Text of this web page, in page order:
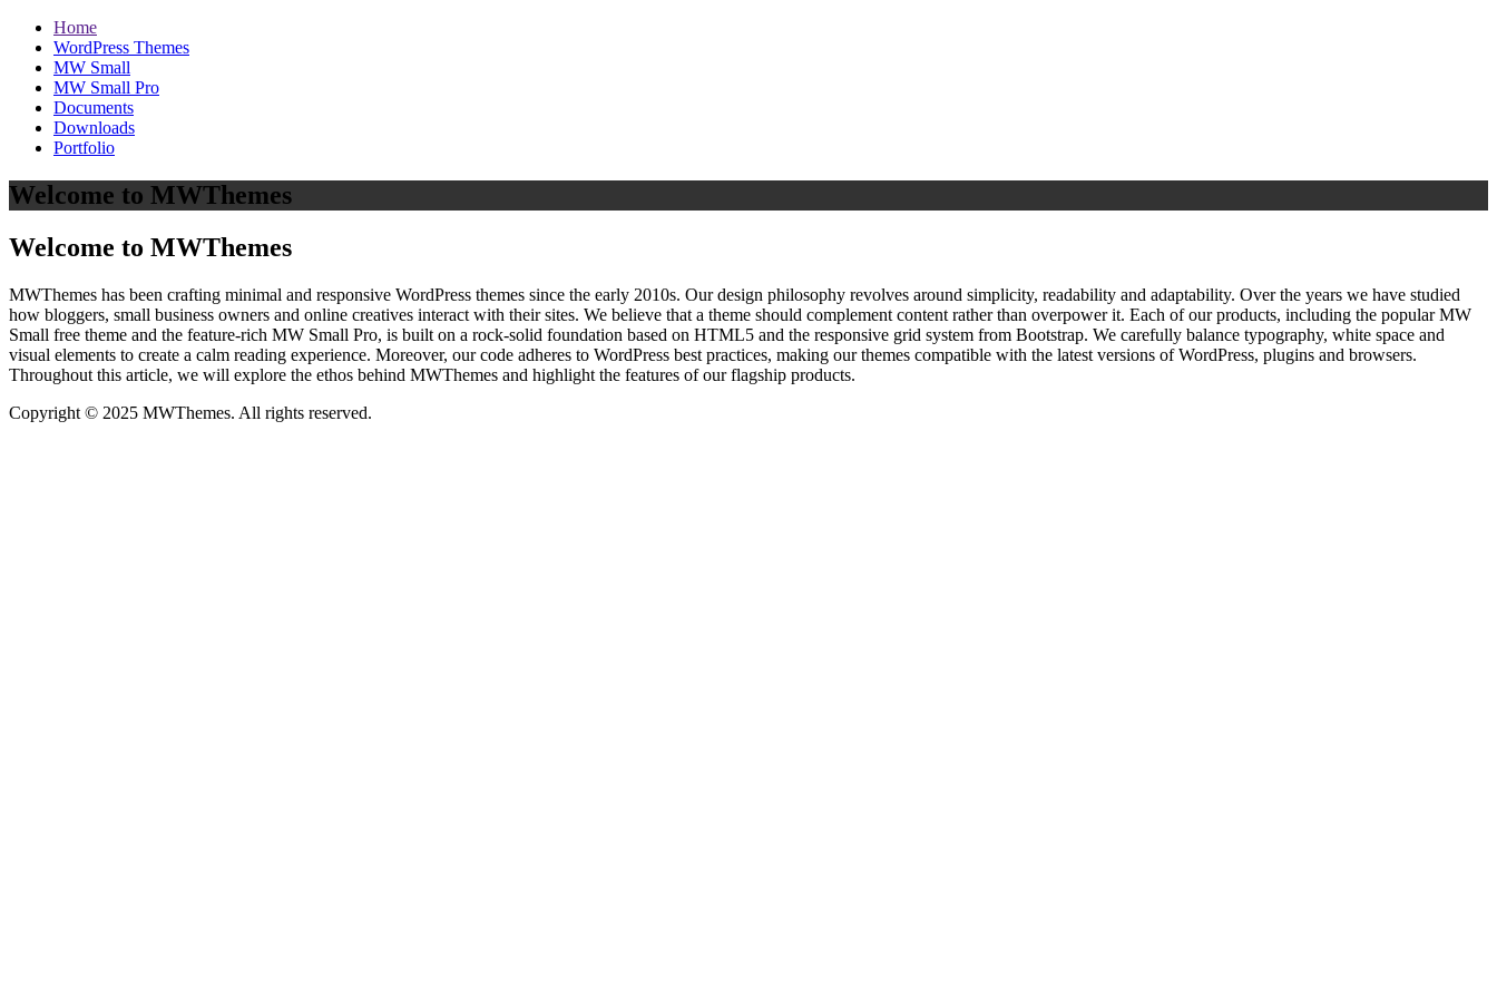
Home
WordPress Themes
MW Small
MW Small Pro
Documents
Downloads
Portfolio
Welcome to MWThemes
Welcome to MWThemes
MWThemes has been crafting minimal and responsive WordPress themes since the early 2010s. Our design philosophy revolves around simplicity, readability and adaptability. Over the years we have studied
how bloggers, small business owners and online creatives interact with their sites. We believe that a theme should complement content rather than overpower it. Each of our products, including the popular MW
Small free theme and the feature‑rich MW Small Pro, is built on a rock‑solid foundation based on HTML5 and the responsive grid system from Bootstrap. We carefully balance typography, white space and
visual elements to create a calm reading experience. Moreover, our code adheres to WordPress best practices, making our themes compatible with the latest versions of WordPress, plugins and browsers.
Throughout this article, we will explore the ethos behind MWThemes and highlight the features of our flagship products.
Copyright © 2025 MWThemes. All rights reserved.